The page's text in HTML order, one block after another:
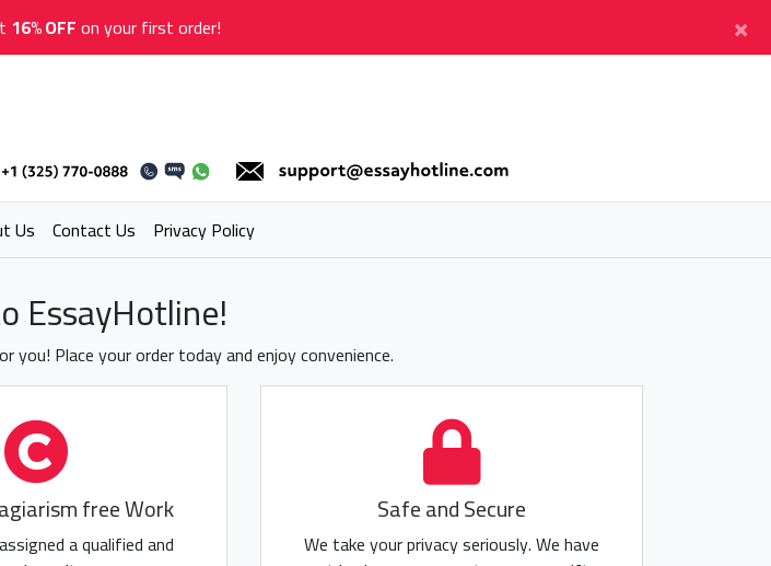
16% OFFon your first order! ×
Us Contact Us Privacy Policy
EssayHotline!
Place your order today and enjoy convenience.
free Work
a qualified and
Safe and Secure
We take your privacy seriously. We have